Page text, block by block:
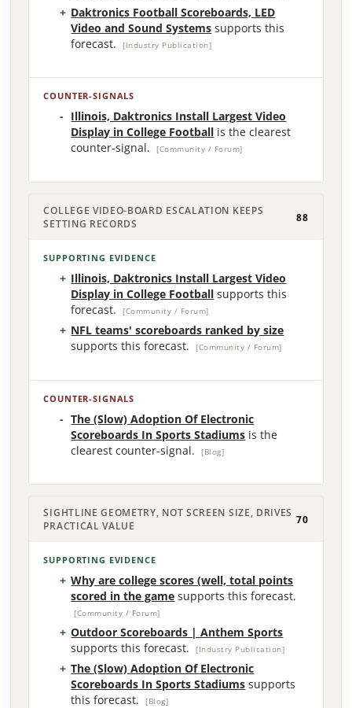
Daktronics Football Scoreboards, LED
Video and Sound Systems supports this
forecast.
[Industry Publication]
COUNTER-SIGNALS
Illinois, Daktronics Install Largest Video
Display in College Football is the clearest
counter-signal.
[Community / Forum]
COLLEGE VIDEO-BOARD ESCALATION KEEPS
SETTING RECORDS
88
SUPPORTING EVIDENCE
Illinois, Daktronics Install Largest Video
Display in College Football supports this
forecast.
[Community / Forum]
NFL teams' scoreboards ranked by size
supports this forecast.
[Community / Forum]
COUNTER-SIGNALS
The (Slow) Adoption Of Electronic
Scoreboards In Sports Stadiums is the
clearest counter-signal.
[Blog]
SIGHTLINE GEOMETRY, NOT SCREEN SIZE, DRIVES
PRACTICAL VALUE
70
SUPPORTING EVIDENCE
Why are college scores (well, total points
scored in the game supports this forecast.
[Community / Forum]
Outdoor Scoreboards | Anthem Sports
supports this forecast.
[Industry Publication]
The (Slow) Adoption Of Electronic
Scoreboards In Sports Stadiums supports
this forecast.
[Blog]